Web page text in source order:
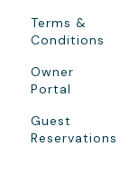
Terms &
Conditions
Owner
Portal
Guest
Reservations